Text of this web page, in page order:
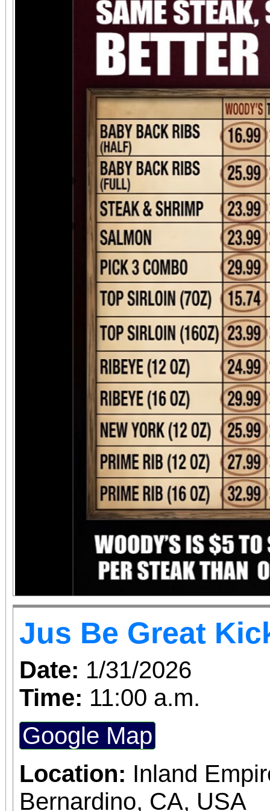
attendees can
VIP ticket that
benefits. This event
chapter for
continued
riding community.
motorcycle entry
Jus Be Great
Date: 1/31/2026
Time: 11:00 a.m.
Google Map
Location: Inland
Bernardino, CA, USA